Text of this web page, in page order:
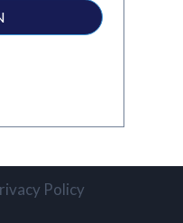
Policy